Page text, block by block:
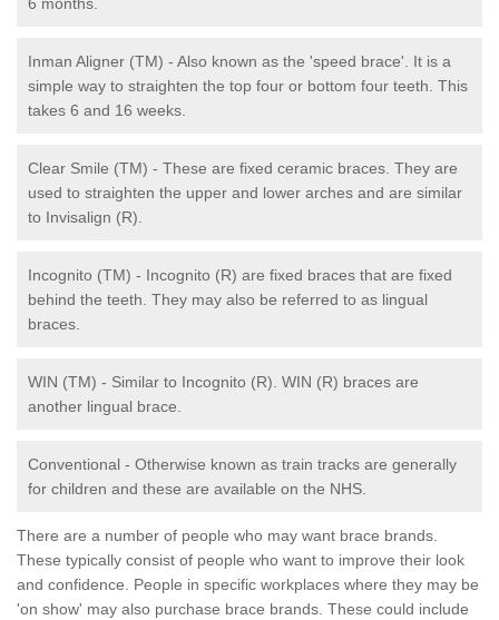
6 months.
Inman Aligner (TM) - Also known as the 'speed brace'. It is a
simple way to straighten the top four or bottom four teeth. This
takes 6 and 16 weeks.
Clear Smile (TM) - These are fixed ceramic braces. They are
used to straighten the upper and lower arches and are similar
to Invisalign (R).
Incognito (TM) - Incognito (R) are fixed braces that are fixed
behind the teeth. They may also be referred to as lingual
braces.
WIN (TM) - Similar to Incognito (R). WIN (R) braces are
another lingual brace.
Conventional - Otherwise known as train tracks are generally
for children and these are available on the NHS.
There are a number of people who may want brace brands.
These typically consist of people who want to improve their look
and confidence. People in specific workplaces where they may be
'on show' may also purchase brace brands. These could include